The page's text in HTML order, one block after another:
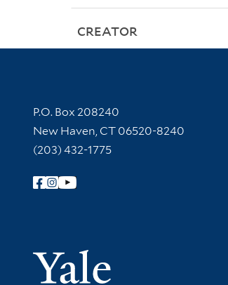
CREATOR
Contact Information
P.O. Box 208240
New Haven, CT 06520-8240
(203) 432-1775
Follow Yale Library
Yale